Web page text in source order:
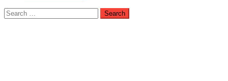
Search
for: